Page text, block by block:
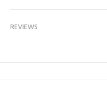
REVIEWS